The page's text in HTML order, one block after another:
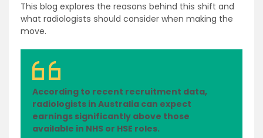
This blog explores the reasons behind this shift and
what radiologists should consider when making the
move.
According to recent recruitment data,
radiologists in Australia can expect
earnings significantly above those
available in NHS or HSE roles.